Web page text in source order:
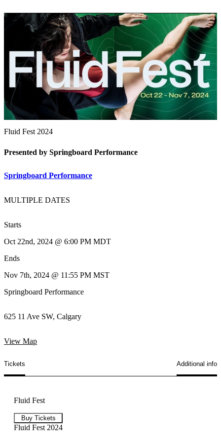
Fluid Fest 2024
Presented by Springboard Performance
Springboard Performance
MULTIPLE DATES
Starts
Oct 22nd, 2024 @ 6:00 PM MDT
Ends
Nov 7th, 2024 @ 11:55 PM MST
Springboard Performance
625 11 Ave SW, Calgary
View Map
Tickets Additional info
Fluid Fest
Buy Tickets
Fluid Fest 2024